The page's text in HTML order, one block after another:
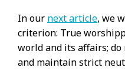
In our next article, we
criterion: True
world and its affairs;
and maintain strict